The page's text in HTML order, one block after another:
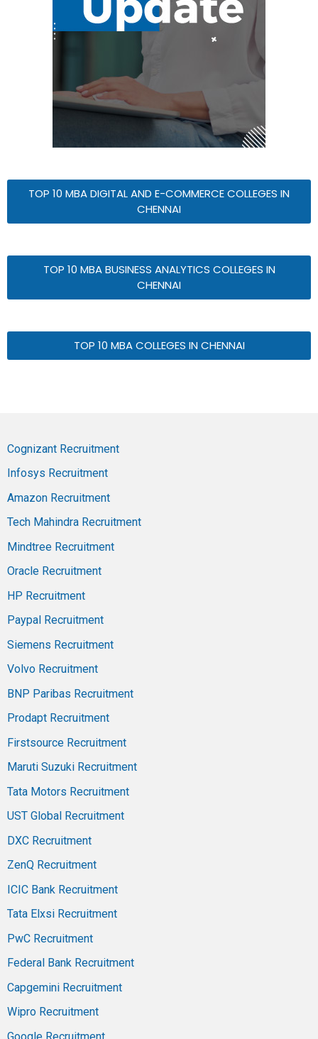
TOP 10 MBA DIGITAL AND E-COMMERCE COLLEGES IN
CHENNAI
TOP 10 MBA BUSINESS ANALYTICS COLLEGES IN
CHENNAI
TOP 10 MBA COLLEGES IN CHENNAI
Cognizant Recruitment
Infosys Recruitment
Amazon Recruitment
Tech Mahindra Recruitment
Mindtree Recruitment
Oracle Recruitment
HP Recruitment
Paypal Recruitment
Siemens Recruitment
Volvo Recruitment
BNP Paribas Recruitment
Prodapt Recruitment
Firstsource Recruitment
Maruti Suzuki Recruitment
Tata Motors Recruitment
UST Global Recruitment
DXC Recruitment
ZenQ Recruitment
ICIC Bank Recruitment
Tata Elxsi Recruitment
PwC Recruitment
Federal Bank Recruitment
Capgemini Recruitment
Wipro Recruitment
Google Recruitment